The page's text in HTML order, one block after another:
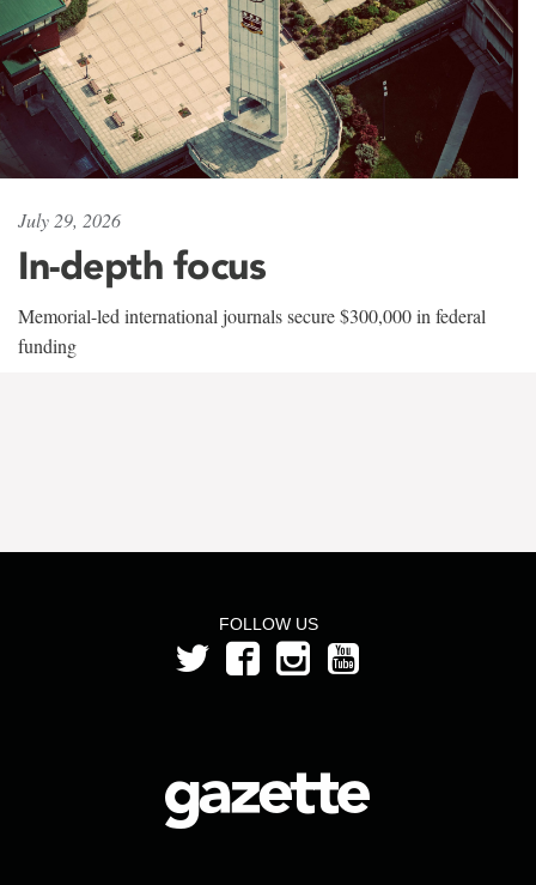
July 29, 2026
In-depth focus
Memorial-led international journals secure $300,000 in federal
funding
FOLLOW US